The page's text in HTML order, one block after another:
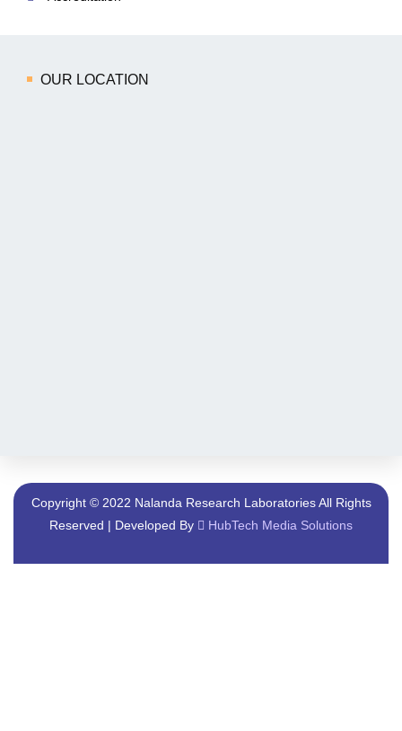
OUR LOCATION
Copyright © 2022 Nalanda Research Laboratories All Rights
Reserved | Developed By
HubTech Media Solutions